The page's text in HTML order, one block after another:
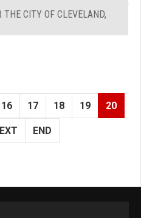
CITY OF CLEVELAND,
16 17 18 19 20
END